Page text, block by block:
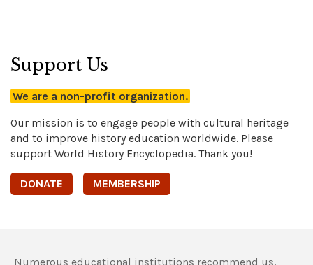
Support Us
We are a non-profit organization.
Our mission is to engage people with cultural heritage
and to improve history education worldwide. Please
support World History Encyclopedia. Thank you!
DONATE MEMBERSHIP
Numerous educational institutions recommend us,